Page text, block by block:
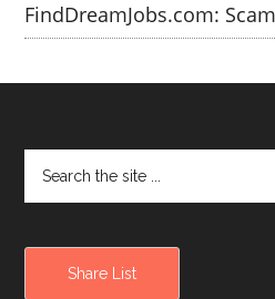
FindDreamJobs.com:
Share List